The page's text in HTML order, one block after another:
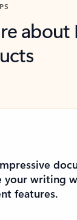
your writing
features.